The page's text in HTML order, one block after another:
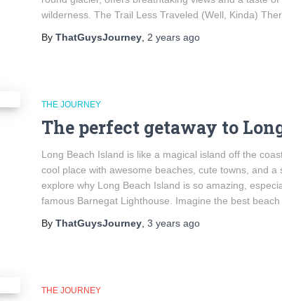
wilderness. The Trail Less Traveled (Well, Kinda)
By ThatGuysJourney, 2 yearsago
THE JOURNEY
The perfect getaway to
Long Beach Island is like a magical island off the
cool place with awesome beaches, cute towns, and a
explore why Long Beach Island is so amazing,
famous Barnegat Lighthouse. Imagine the best beach
By ThatGuysJourney, 3 yearsago
THE JOURNEY